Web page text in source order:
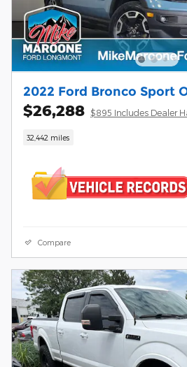
2022 Ford Bronco Sport
$26,288 $895 Includes Dealer
32,442 miles
Compare